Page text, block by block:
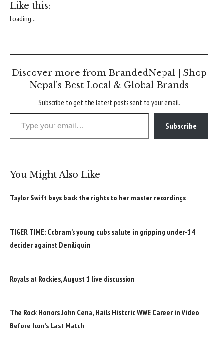
Like this:
Loading...
Discover more from BrandedNepal | Shop
Nepal’s Best Local & Global Brands
Subscribe to get the latest posts sent to your email.
Type your email…
Subscribe
You Might Also Like
Taylor Swift buys back the rights to her master recordings
TIGER TIME: Cobram’s young cubs salute in gripping under-14
decider against Deniliquin
Royals at Rockies, August 1 live discussion
The Rock Honors John Cena, Hails Historic WWE Career in Video
Before Icon’s Last Match